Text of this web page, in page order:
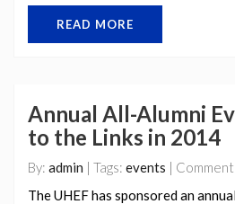
READ MORE
Annual All-Alumni
to the Links in 2014
By: admin | Tags: events |
The UHEF has sponsored an